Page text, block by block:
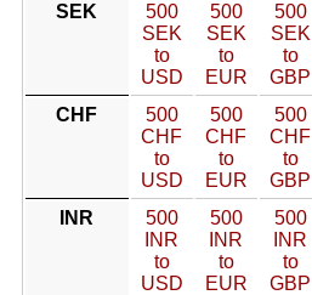
SEK
500
SEK
to
USD
500
SEK
to
EUR
500
SEK
to
GBP
CHF
500
CHF
to
USD
500
CHF
to
EUR
500
CHF
to
GBP
INR
500
INR
to
USD
500
INR
to
EUR
500
INR
to
GBP